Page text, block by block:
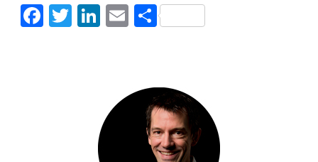
Facebook
Twitter
LinkedIn
EmailShare